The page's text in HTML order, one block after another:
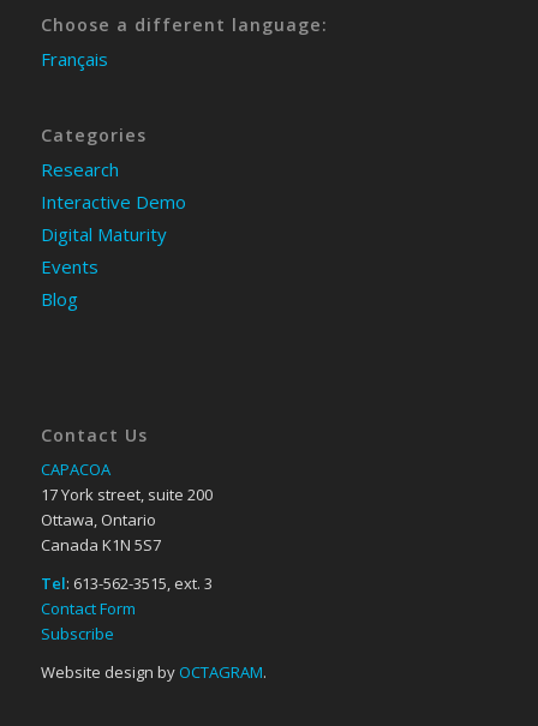
Choose a different language:
Français
Categories
Research
Interactive Demo
Digital Maturity
Events
Blog
Contact Us
CAPACOA
17 York street, suite 200
Ottawa, Ontario
Canada K1N 5S7
Tel: 613-562-3515, ext. 3
Contact Form
Subscribe
Website design by OCTAGRAM.